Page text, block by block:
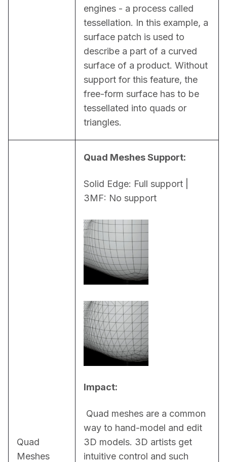
engines - a process called
tessellation. In this example, a
surface patch is used to
describe a part of a curved
surface of a product. Without
support for this feature, the
free-form surface has to be
tessellated into quads or
triangles.
Quad
Meshes
Quad Meshes Support:
Solid Edge: Full support |
3MF: No support
Impact:
way to hand-model and edit
3D models. 3D artists get
intuitive control and such